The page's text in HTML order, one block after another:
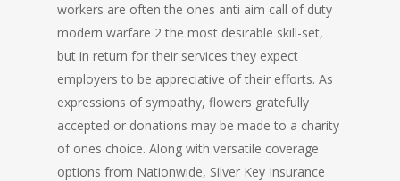
workers are often the ones anti aim call of duty
modern warfare 2 the most desirable skill-set,
but in return for their services they expect
employers to be appreciative of their efforts. As
expressions of sympathy, flowers gratefully
accepted or donations may be made to a charity
of ones choice. Along with versatile coverage
options from Nationwide, Silver Key Insurance